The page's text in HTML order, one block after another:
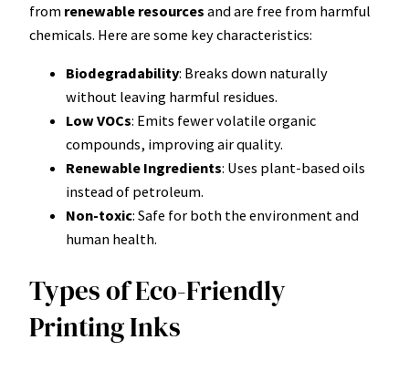
from renewable resources and are free from harmful
chemicals. Here are some key characteristics:
Biodegradability: Breaks down naturally
without leaving harmful residues.
Low VOCs: Emits fewer volatile organic
compounds, improving air quality.
Renewable Ingredients: Uses plant-based oils
instead of petroleum.
Non-toxic: Safe for both the environment and
human health.
Types of Eco-Friendly
Printing Inks